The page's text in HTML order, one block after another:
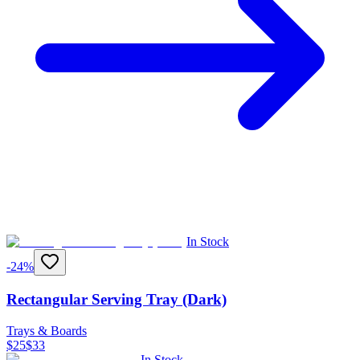
In Stock
-24%
Rectangular Serving Tray (Dark)
Trays & Boards
$25$33